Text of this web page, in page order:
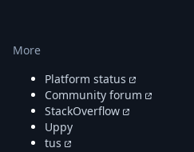
More
Platform status
Community forum
StackOverflow
Uppy
tus